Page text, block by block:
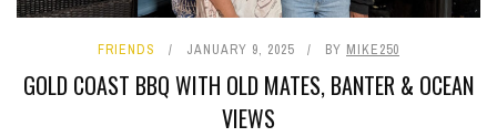
FRIENDS JANUARY 9, 2025 BY MIKE250
GOLD COAST BBQ WITH OLD MATES, BANTER & OCEAN
VIEWS